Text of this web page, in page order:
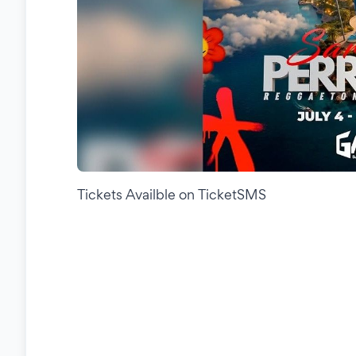
Tickets Availble on TicketSMS